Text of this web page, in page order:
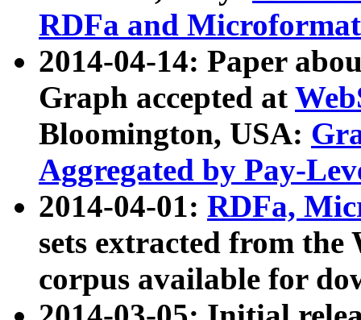
RDFa and Microformat
2014-04-14: Paper
Graph accepted at
Bloomington, USA:
Aggregated by Pay-
2014-04-01: RDFa,
sets extracted from
corpus available for